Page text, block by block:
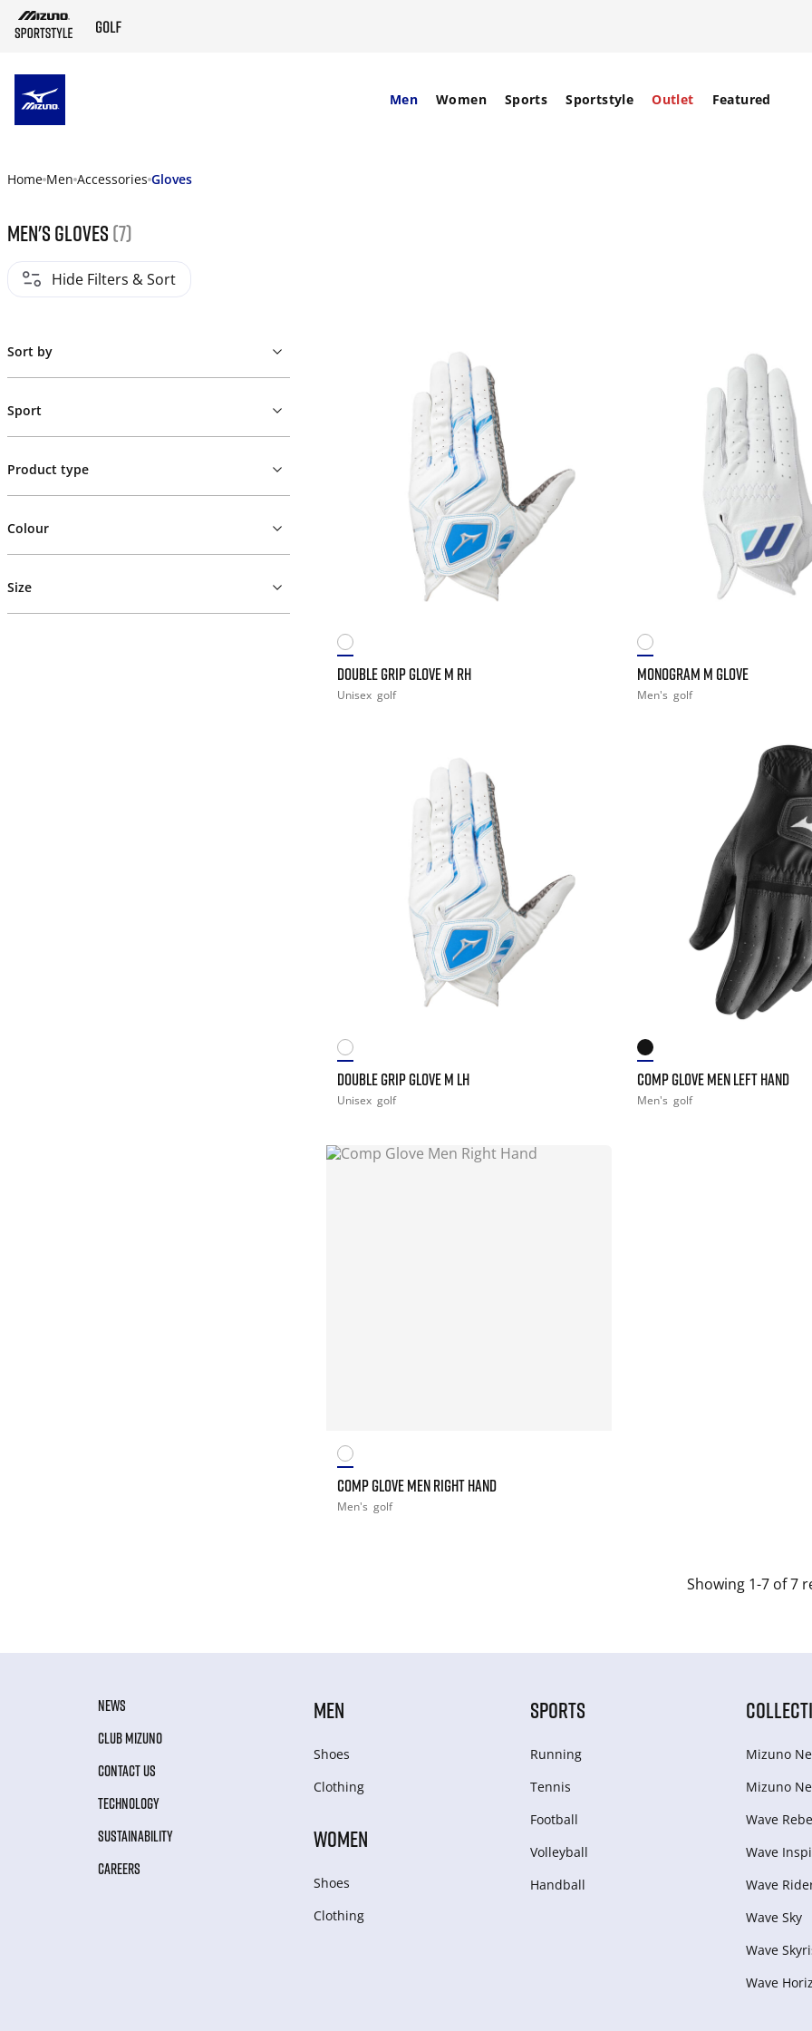
Men Women Sports Sportstyle Outlet Featured
Home Men Accessories Gloves
Men's gloves (7)
Hide Filters & Sort
Sort by
Sport
Product type
Colour
Size
DOUBLE GRIP GLOVE M RH
Unisex golf
MONOGRAM M GLOVE
Men's golf
DOUBLE GRIP GLOVE M LH
Unisex golf
COMP GLOVE MEN LEFT HAND
Men's golf
COMP GLOVE MEN RIGHT HAND
Men's golf
Showing 1-7 of 7
NEWS
CLUB MIZUNO
CONTACT US
TECHNOLOGY
SUSTAINABILITY
CAREERS
MEN
Shoes
Clothing
WOMEN
Shoes
Clothing
SPORTS
Running
Tennis
Football
Volleyball
Handball
Mizuno
Mizuno
Wave
Wave
Wave
Wave Sky
Wave
Wave